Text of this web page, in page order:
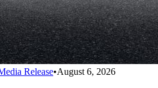
Release•August 6, 2026